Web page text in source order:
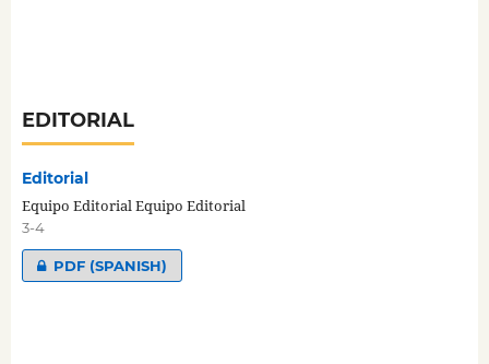
EDITORIAL
Editorial
Equipo Editorial Equipo Editorial
3-4
PDF (SPANISH)